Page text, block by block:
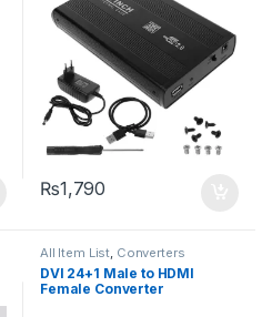
₨1,790
All Item List, Converters
DVI 24+1 Male to HDMI
Female Converter